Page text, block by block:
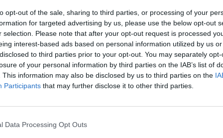
opt-out of the sale, sharing to third parties, or processing of your
for targeted advertising by us, please use the below opt-out
selection. Please note that after your opt-out request is processed
interest-based ads based on personal information utilized by us
to third parties prior to your opt-out. You may separately
of your personal information by third parties on the IAB’s list of
This information may also be disclosed by us to third parties on the
Participants that may further disclose it to other third parties.
Data Processing Opt Outs
is fully incorporated into the sauce.
through the creamy mushroom sauce and serve